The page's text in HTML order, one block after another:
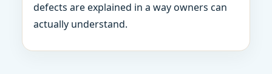
defects are explained in a way owners can
actually understand.